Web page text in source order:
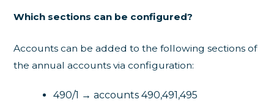
Which sections can be configured?
Accounts can be added to the following sections of
the annual accounts via configuration:
490/1 → accounts 490,491,495